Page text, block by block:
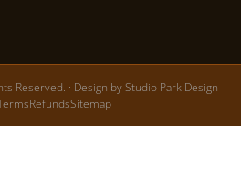
Reserved. · Design byStudio Park Design
RefundsSitemap